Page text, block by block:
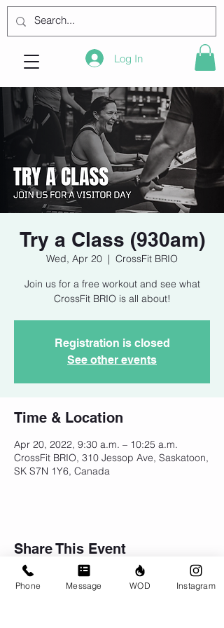
Log In
Try a Class (930am)
Wed, Apr 20
  |
CrossFit BRIO
Join us for a free workout and see what
CrossFit BRIO is all about!
Registration is closed
See other events
Time & Location
Apr 20, 2022, 9:30 a.m. – 10:25 a.m.
CrossFit BRIO, 310 Jessop Ave, Saskatoon,
SK S7N 1Y6, Canada
Share This Event
Phone Message WOD Instagram